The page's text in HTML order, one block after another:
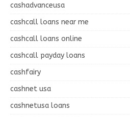
cashadvanceusa
cashcall loans near me
cashcall loans online
cashcall payday loans
cashfairy
cashnet usa
cashnetusa loans